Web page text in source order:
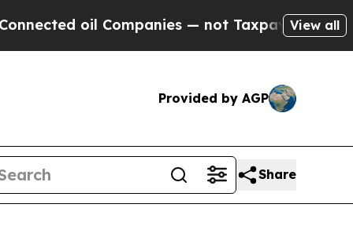
oil Companies — not Taxpayers — the View all
Provided by AGP
Share